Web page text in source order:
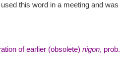
this word in a meeting and
of earlier (obsolete) nigon,